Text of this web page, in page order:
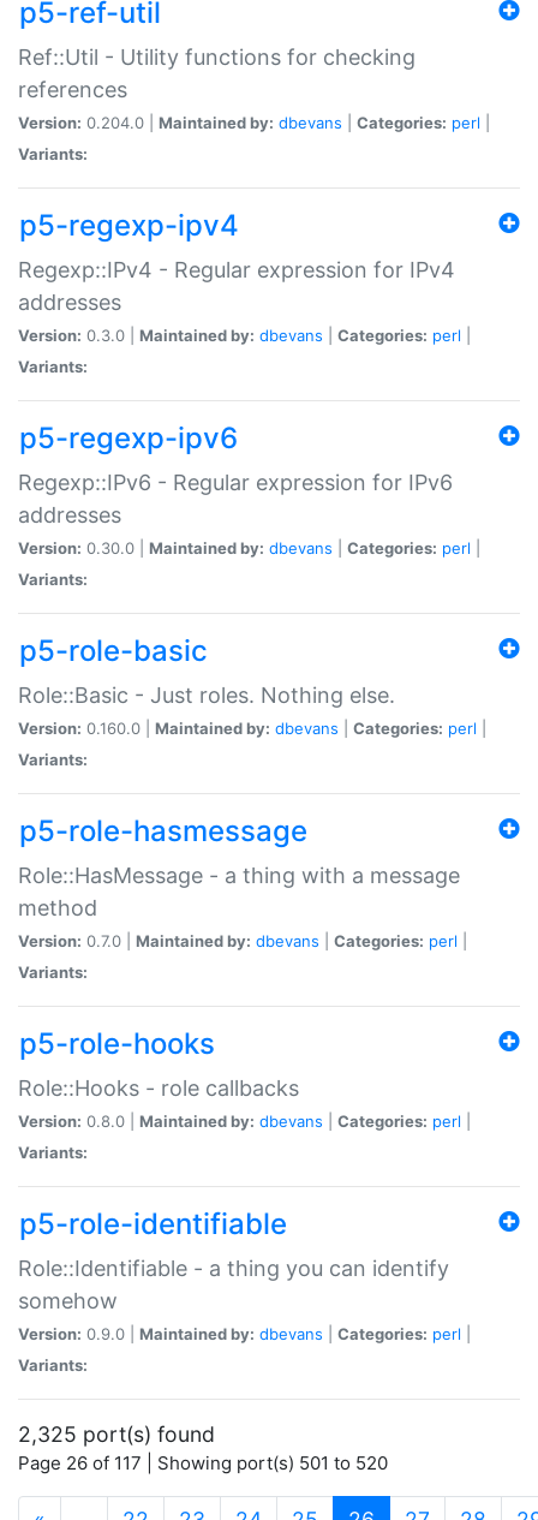
p5-ref-util
Ref::Util - Utility functions for checking
references
Version: 0.204.0 | Maintained by: dbevans Categories: perl
Variants:
p5-regexp-ipv4
Regexp::IPv4 - Regular expression for IPv4
addresses
Version: 0.3.0 | Maintained by: dbevans Categories: perl
Variants:
p5-regexp-ipv6
Regexp::IPv6 - Regular expression for IPv6
addresses
Version: 0.30.0 | Maintained by: dbevans Categories: perl
Variants:
p5-role-basic
Role::Basic - Just roles. Nothing else.
Version: 0.160.0 | Maintained by: dbevans Categories: perl
Variants:
p5-role-hasmessage
Role::HasMessage - a thing with a message
method
Version: 0.7.0 | Maintained by: dbevans Categories: perl
Variants:
p5-role-hooks
Role::Hooks - role callbacks
Version: 0.8.0 | Maintained by: dbevans Categories: perl
Variants:
p5-role-identifiable
Role::Identifiable - a thing you can identify
somehow
Version: 0.9.0 | Maintained by: dbevans Categories: perl
Variants:
2,325 port(s) found
Page 26 of 117 | Showing port(s) 501 to 520